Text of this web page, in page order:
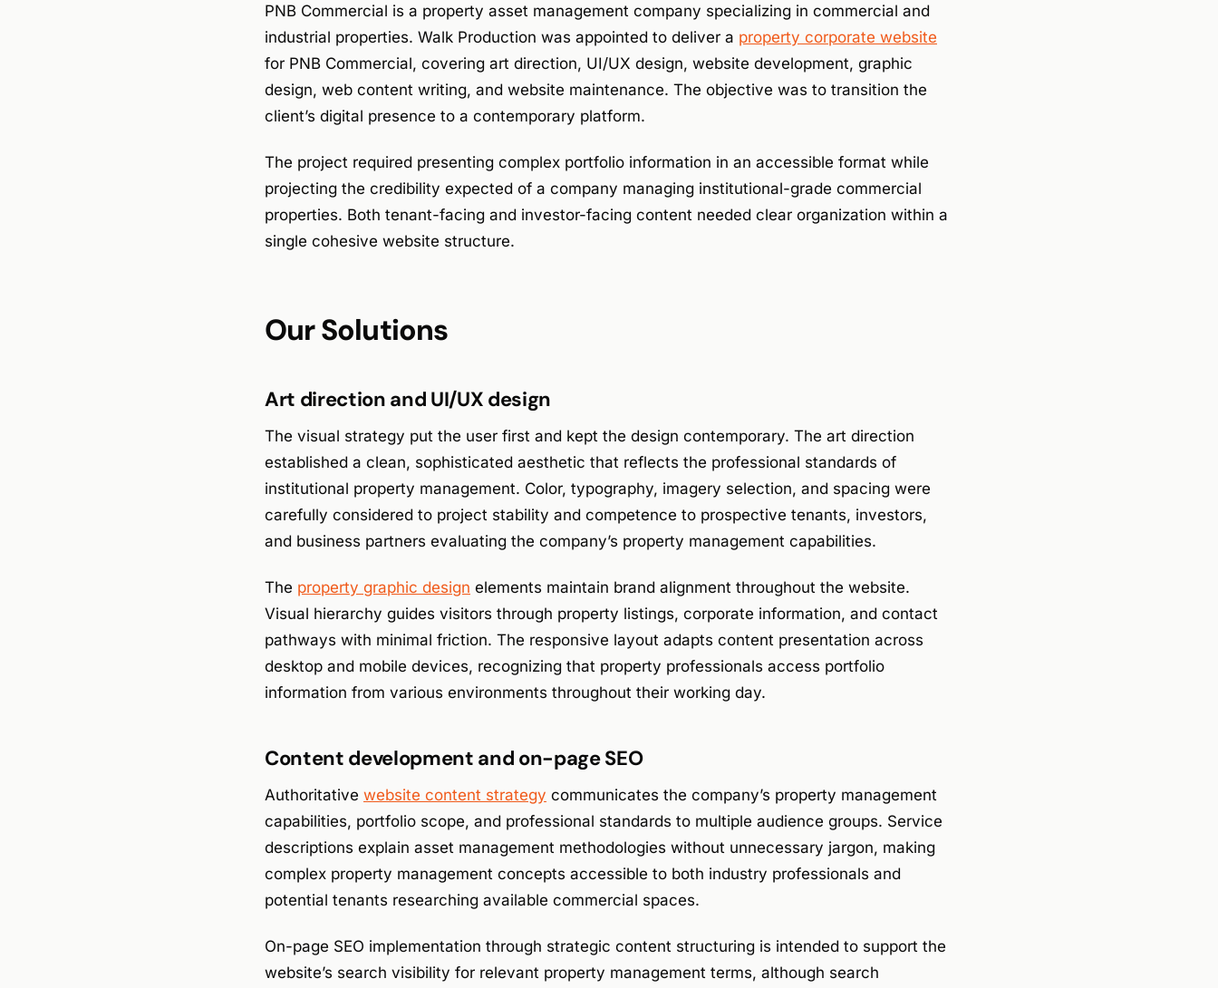
PNB Commercial is a property asset management company specializing in commercial and
industrial properties. Walk Production was appointed to deliver a property corporate website
for PNB Commercial, covering art direction, UI/UX design, website development, graphic
design, web content writing, and website maintenance. The objective was to transition the
client’s digital presence to a contemporary platform.
The project required presenting complex portfolio information in an accessible format while
projecting the credibility expected of a company managing institutional-grade commercial
properties. Both tenant-facing and investor-facing content needed clear organization within a
single cohesive website structure.
Our Solutions
Art direction and UI/UX design
The visual strategy put the user first and kept the design contemporary. The art direction
established a clean, sophisticated aesthetic that reflects the professional standards of
institutional property management. Color, typography, imagery selection, and spacing were
carefully considered to project stability and competence to prospective tenants, investors,
and business partners evaluating the company’s property management capabilities.
The property graphic design elements maintain brand alignment throughout the website.
Visual hierarchy guides visitors through property listings, corporate information, and contact
pathways with minimal friction. The responsive layout adapts content presentation across
desktop and mobile devices, recognizing that property professionals access portfolio
information from various environments throughout their working day.
Content development and on-page SEO
Authoritative website content strategy communicates the company’s property management
capabilities, portfolio scope, and professional standards to multiple audience groups. Service
descriptions explain asset management methodologies without unnecessary jargon, making
complex property management concepts accessible to both industry professionals and
potential tenants researching available commercial spaces.
On-page SEO implementation through strategic content structuring is intended to support the
website’s search visibility for relevant property management terms, although search